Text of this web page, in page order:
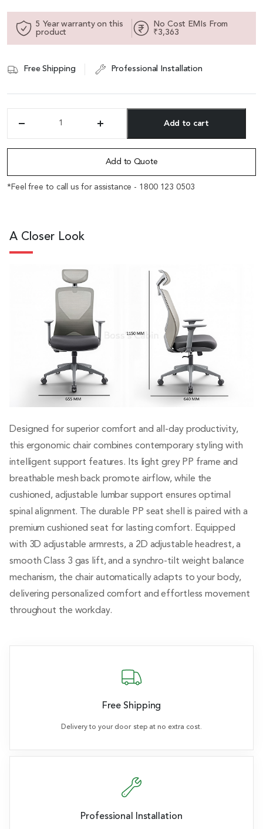
5 Year warranty on this
product
No Cost EMIs From
₹3,363
Free Shipping Professional Installation
Gray
Frame
with
Add to cart
Add to Quote
*Feel free to call us for assistance - 1800 123 0503
A Closer Look
Designed for superior comfort and all-day productivity,
this ergonomic chair combines contemporary styling with
intelligent support features. Its light grey PP frame and
breathable mesh back promote airflow, while the
cushioned, adjustable lumbar support ensures optimal
spinal alignment. The durable PP seat shell is paired with a
premium cushioned seat for lasting comfort. Equipped
with 3D adjustable armrests, a 2D adjustable headrest, a
smooth Class 3 gas lift, and a synchro-tilt weight balance
mechanism, the chair automatically adapts to your body,
delivering personalized comfort and effortless movement
throughout the workday.
Free Shipping
Delivery to your door step at no extra cost.
Professional Installation